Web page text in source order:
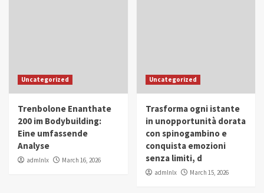
Uncategorized
Trenbolone Enanthate
200 im Bodybuilding:
Eine umfassende
Analyse
admlnlx March 16, 2026
Uncategorized
Trasforma ogni istante
in unopportunità dorata
con spinogambino e
conquista emozioni
senza limiti, d
admlnlx March 15, 2026